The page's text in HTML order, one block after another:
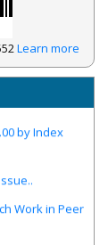
Learn more
by Index